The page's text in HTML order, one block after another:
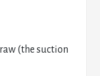
(the suction